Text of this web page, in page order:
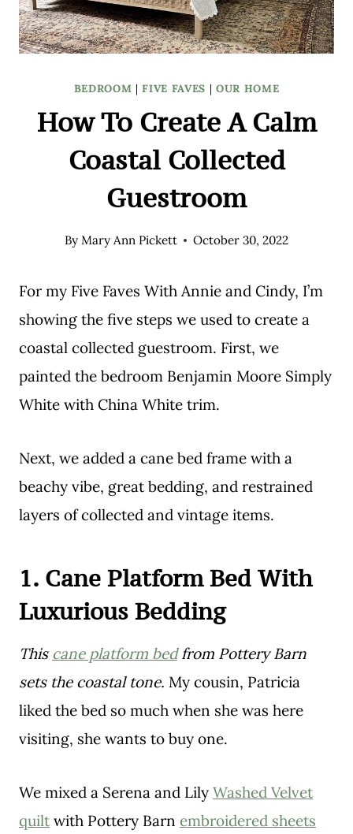
BEDROOM |FIVE FAVES | OUR HOME
How To Create A Calm
Coastal Collected
Guestroom
By Mary Ann Pickett October 30, 2022
For my Five Faves With Annie and Cindy, I’m
showing the five steps we used to create a
coastal collected guestroom. First, we
painted the bedroom Benjamin Moore Simply
White with China White trim.
Next, we added a cane bed frame with a
beachy vibe, great bedding, and restrained
layers of collected and vintage items.
1. Cane Platform Bed With
Luxurious Bedding
This cane platform bedfrom Pottery Barn
sets the coastal tone. My cousin, Patricia
liked the bed so much when she was here
visiting, she wants to buy one.
We mixed a Serena and Lily Washed Velvet
quilt with Pottery Barn embroidered sheets